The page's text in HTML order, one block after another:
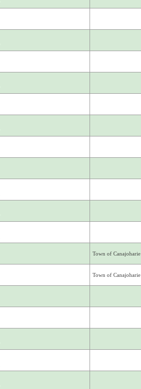
Town of Canajoharie
Town of Canajoharie